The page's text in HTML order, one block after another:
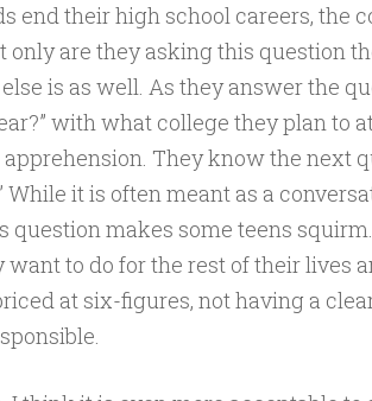
end their high school careers, the
only are they asking this question
is as well. As they answer the
with what college they plan to
apprehension. They know the next
While it is often meant as a
question makes some teens
to do for the rest of their lives
at six-figures, not having a